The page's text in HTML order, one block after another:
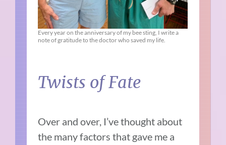
Every year on the anniversary of my bee sting, I write a
note of gratitude to the doctor who saved my life.
Twists of Fate
Over and over, I’ve thought about
the many factors that gave me a